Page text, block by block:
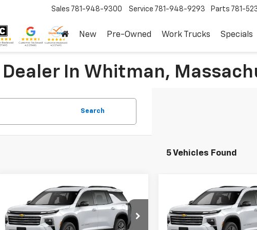
Sales 781-948-9300 Service 781-948-9293 Parts 781-
New Pre-Owned Work Trucks Specials
In Whitman,
Search
5 Vehicles Found
2026Chevrolet
TraverseLT
$46,395
SALE PRICE
More
Compare Vehicle
2026Chevrolet
TraverseLTSALE PRICE
More
Compare Vehicle